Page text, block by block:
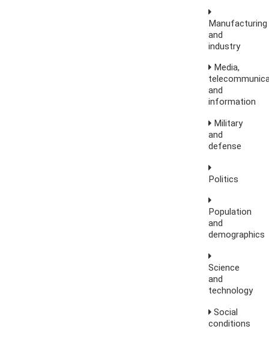
Manufacturing
and
industry
Media,
and
information
Military
and
defense
Politics
Population
and
demographics
Science
and
technology
Social
conditions